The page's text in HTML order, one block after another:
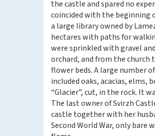
the castle and spared no
coincided with the beginning
a large library owned by
hectares with paths for
were sprinkled with gravel
orchard, and from the church
flower beds. A large number
included oaks, acacias, elms,
“Glacier”, cut, in the rock. It
The last owner of Svirzh
castle together with her
Second World War, only